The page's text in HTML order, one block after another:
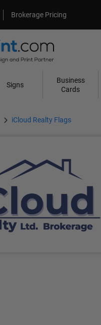
Brokerage Pricing
Signs
Business
Cards
iCloud Realty Flags